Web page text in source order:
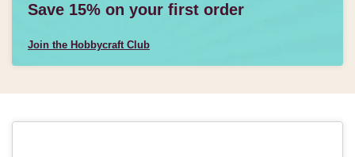
Save 15% on your first order
Join the Hobbycraft Club